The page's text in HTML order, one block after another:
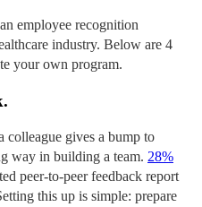
employee recognition
industry. Below are 4
your own program.
colleague gives a bump to
way in building a team. 28%
peer-to-peer feedback report
this up is simple: prepare